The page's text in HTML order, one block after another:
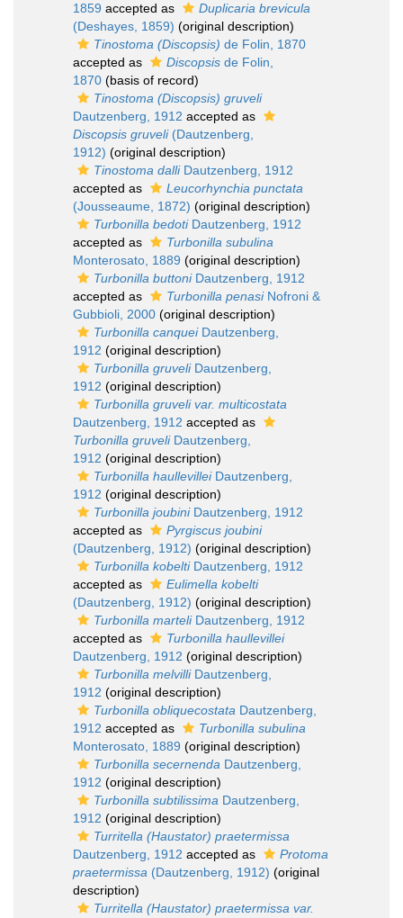
1859 accepted as
Duplicaria brevicula
(Deshayes, 1859) (original description)
Tinostoma (Discopsis) de Folin, 1870
accepted as
Discopsis de Folin,
1870 (basis of record)
Tinostoma (Discopsis) gruveli
Dautzenberg, 1912 accepted as
Discopsis gruveli(Dautzenberg,
1912) (original description)
Tinostoma dalliDautzenberg, 1912
accepted as
Leucorhynchia punctata
(Jousseaume, 1872) (original description)
Turbonilla bedotiDautzenberg, 1912
accepted as
Turbonilla subulina
Monterosato, 1889 (original description)
Turbonilla buttoniDautzenberg, 1912
accepted as
Turbonilla penasiNofroni &
Gubbioli, 2000 (original description)
Turbonilla canqueiDautzenberg,
1912 (original description)
Turbonilla gruveliDautzenberg,
1912 (original description)
Turbonilla gruveli var. multicostata
Dautzenberg, 1912 accepted as
Turbonilla gruveliDautzenberg,
1912 (original description)
Turbonilla haullevilleiDautzenberg,
1912 (original description)
Turbonilla joubiniDautzenberg, 1912
accepted as
Pyrgiscus joubini
(Dautzenberg, 1912) (original description)
Turbonilla kobeltiDautzenberg, 1912
accepted as
Eulimella kobelti
(Dautzenberg, 1912) (original description)
Turbonilla marteliDautzenberg, 1912
accepted as
Turbonilla haullevillei
Dautzenberg, 1912 (original description)
Turbonilla melvilliDautzenberg,
1912 (original description)
Turbonilla obliquecostata Dautzenberg,
1912 accepted as
Turbonilla subulina
Monterosato, 1889 (original description)
Turbonilla secernenda Dautzenberg,
1912 (original description)
Turbonilla subtilissima Dautzenberg,
1912 (original description)
Turritella (Haustator) praetermissa
Dautzenberg, 1912 accepted as
Protoma
praetermissa (Dautzenberg, 1912) (original
description)
Turritella (Haustator) praetermissa var.